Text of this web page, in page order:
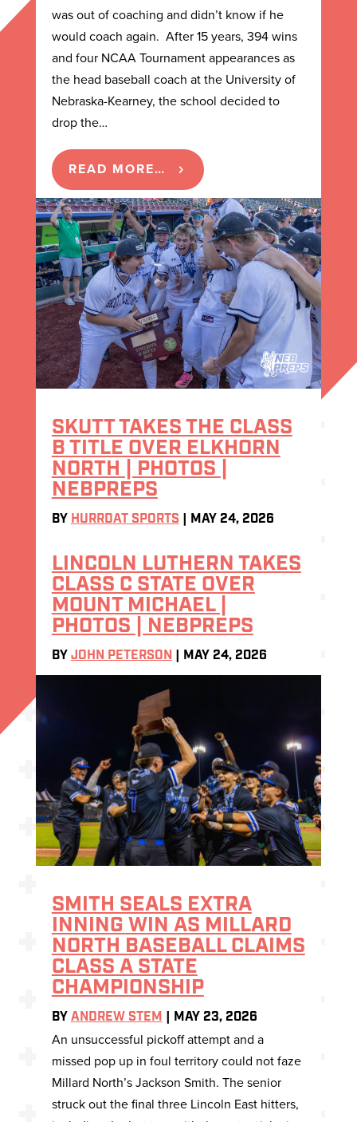
was out of coaching and didn’t know if he
would coach again. After 15 years, 394 wins
and four NCAA Tournament appearances as
the head baseball coach at the University of
Nebraska-Kearney, the school decided to
drop the…
READ MORE…
SKUTT TAKES THE CLASS
B TITLE OVER ELKHORN
NORTH | PHOTOS |
NEBPREPS
BY HURRDAT SPORTS MAY 24, 2026
LINCOLN LUTHERN TAKES
CLASS C STATE OVER
MOUNT MICHAEL |
PHOTOS | NEBPREPS
BY JOHN PETERSON MAY 24, 2026
SMITH SEALS EXTRA
INNING WIN AS MILLARD
NORTH BASEBALL CLAIMS
CLASS A STATE
CHAMPIONSHIP
BY ANDREW STEM MAY 23, 2026
An unsuccessful pickoff attempt and a
missed pop up in foul territory could not faze
Millard North’s Jackson Smith. The senior
struck out the final three Lincoln East hitters,